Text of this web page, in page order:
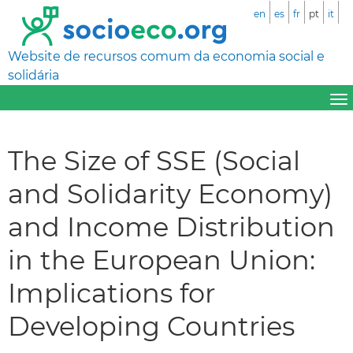
Website de recursos comum da economia social e
solidária
en es fr pt it
The Size of SSE (Social
and Solidarity Economy)
and Income Distribution
in the European Union:
Implications for
Developing Countries